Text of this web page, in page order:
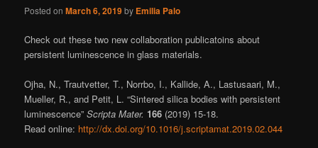
Posted onMarch 6, 2019by Emilia Palo
Check out these two new collaboration publicatoins about
persistent luminescence in glass materials.
Ojha, N., Trautvetter, T., Norrbo, I., Kallide, A., Lastusaari, M.,
Mueller, R., and Petit, L. “Sintered silica bodies with persistent
luminescence”Scripta Mater. 166 (2019) 15-18.
Read online: http://dx.doi.org/10.1016/j.scriptamat.2019.02.044